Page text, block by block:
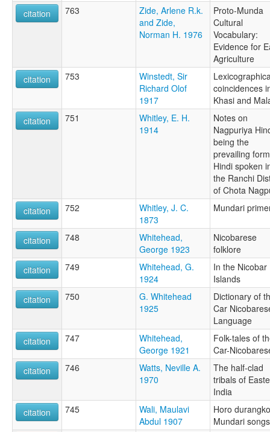
citation
763
Zide, Arlene R.k.
and Zide,
Norman H. 1976
Proto-Munda
Cultural
Vocabulary:
Evidence for
Agriculture
citation
753
Winstedt, Sir
Richard Olof
1917
coincidences
Khasi and
citation
751
Whitley, E. H.
1914
Notes on
Nagpuriya
being the
prevailing
Hindi spoken
the Ranchi
of Chota
citation
752
Whitley, J. C.
1873
Mundari
citation 748
Whitehead,
George 1923
Nicobarese
folklore
citation
749
Whitehead, G.
1924
In the Nicobar
Islands
citation
750
G. Whitehead
1925
Dictionary of
Car
Language
citation
747
Whitehead,
George 1921
Folk-tales of
Car-
citation
746
Watts, Neville A.
1970
The half-clad
tribals of
India
citation
745
Wali, Maulavi
Abdul 1907
Horo
Mundari songs